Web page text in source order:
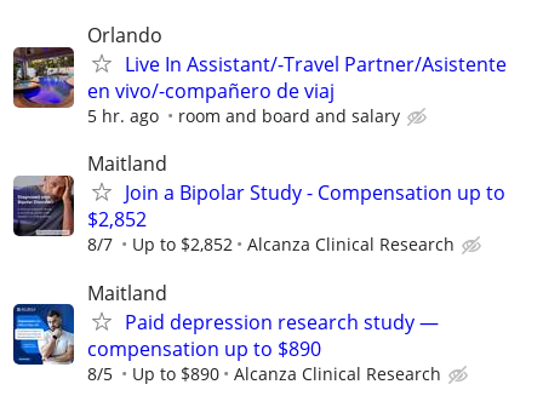
Orlando
Live In Assistant/-Travel Partner/Asistente
en vivo/-compañero de viaj
5 hr. ago room and board and salary
Maitland
Join a Bipolar Study - Compensation up to
$2,852
8/7 Up to $2,852 Alcanza Clinical Research
Maitland
Paid depression research study —
compensation up to $890
8/5 Up to $890 Alcanza Clinical Research